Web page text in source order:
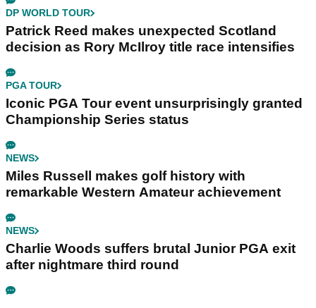
DP WORLD TOUR
Patrick Reed makes unexpected Scotland
decision as Rory McIlroy title race intensifies
PGA TOUR
Iconic PGA Tour event unsurprisingly granted
Championship Series status
NEWS
Miles Russell makes golf history with
remarkable Western Amateur achievement
NEWS
Charlie Woods suffers brutal Junior PGA exit
after nightmare third round